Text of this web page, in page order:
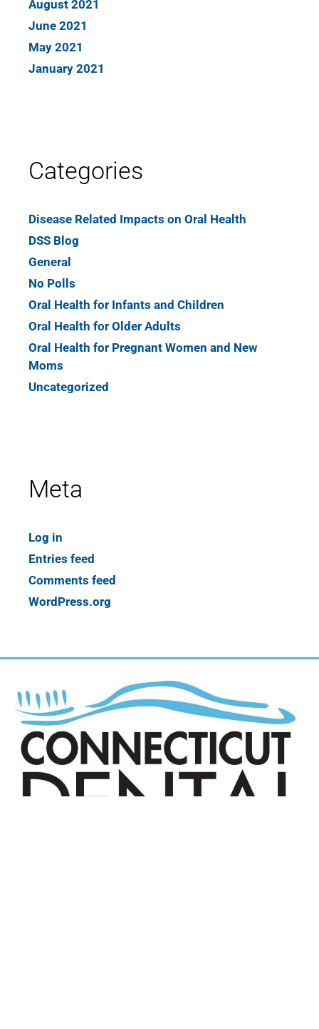
August 2021
June 2021
May 2021
January 2021
Categories
Disease Related Impacts on Oral Health
DSS Blog
General
No Polls
Oral Health for Infants and Children
Oral Health for Older Adults
Oral Health for Pregnant Women and New
Moms
Uncategorized
Meta
Log in
Entries feed
Comments feed
WordPress.org